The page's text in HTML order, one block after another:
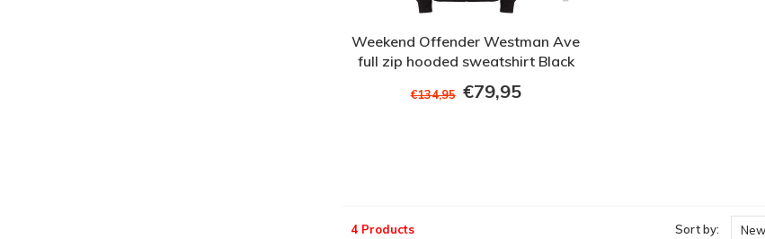
Weekend Offender Westman Ave
full zip hooded sweatshirt Black
€134,95 €79,95
4 Products Sort by: